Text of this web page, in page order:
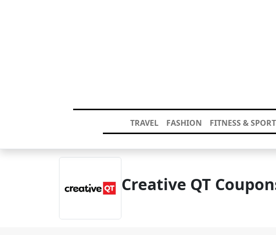
TRAVEL FASHION FITNESS &
Creative QT